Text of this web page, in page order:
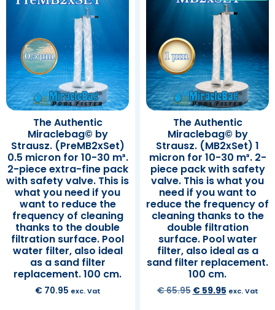
The Authentic
Miraclebag© by
Strausz. (PreMB2xSet)
0.5 micron for 10-30 m³.
2-piece extra-fine pack
with safety valve. This is
what you need if you
want to reduce the
frequency of cleaning
thanks to the double
filtration surface. Pool
water filter, also ideal
as a sand filter
replacement. 100 cm.
€70.95 exc. Vat
The Authentic
Miraclebag© by
Strausz. (MB2xSet) 1
micron for 10-30 m³. 2-
piece pack with safety
valve. This is what you
need if you want to
reduce the frequency of
cleaning thanks to the
double filtration
surface. Pool water
filter, also ideal as a
sand filter replacement.
100 cm.
€65.95 €59.95 exc. Vat